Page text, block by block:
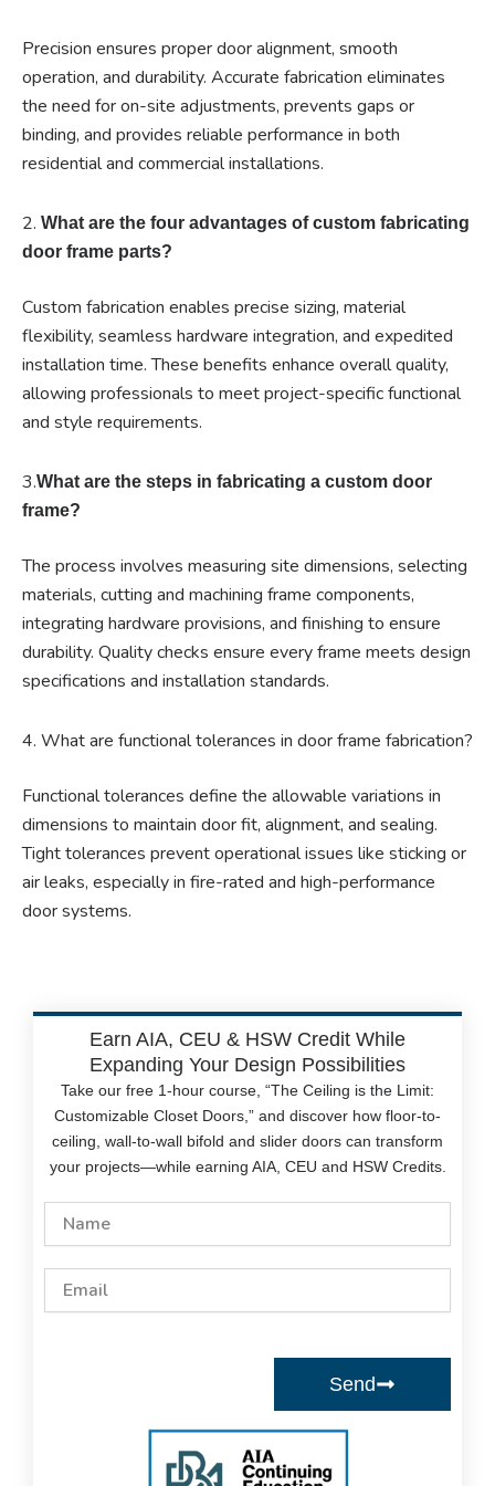
Precision ensures proper door alignment, smooth
operation, and durability. Accurate fabrication eliminates
the need for on-site adjustments, prevents gaps or
binding, and provides reliable performance in both
residential and commercial installations.
2. What are the four advantages of custom fabricating
door frame parts?
Custom fabrication enables precise sizing, material
flexibility, seamless hardware integration, and expedited
installation time. These benefits enhance overall quality,
allowing professionals to meet project-specific functional
and style requirements.
3.What are the steps in fabricating a custom door
frame?
The process involves measuring site dimensions, selecting
materials, cutting and machining frame components,
integrating hardware provisions, and finishing to ensure
durability. Quality checks ensure every frame meets design
specifications and installation standards.
4. What are functional tolerances in door frame fabrication?
Functional tolerances define the allowable variations in
dimensions to maintain door fit, alignment, and sealing.
Tight tolerances prevent operational issues like sticking or
air leaks, especially in fire-rated and high-performance
door systems.
Earn AIA, CEU & HSW Credit While
Expanding Your Design Possibilities
Take our free 1-hour course, “The Ceiling is the Limit:
Customizable Closet Doors,” and discover how floor-to-
ceiling, wall-to-wall bifold and slider doors can transform
your projects—while earning AIA, CEU and HSW Credits.
Send